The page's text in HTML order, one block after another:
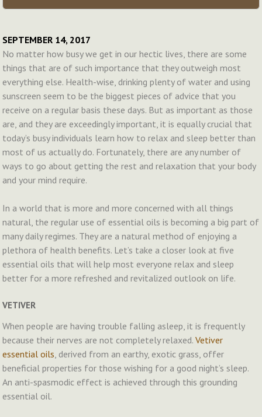
SEPTEMBER 14, 2017
No matter how busy we get in our hectic lives, there are some
things that are of such importance that they outweigh most
everything else. Health-wise, drinking plenty of water and using
sunscreen seem to be the biggest pieces of advice that you
receive on a regular basis these days. But as important as those
are, and they are exceedingly important, it is equally crucial that
today’s busy individuals learn how to relax and sleep better than
most of us actually do. Fortunately, there are any number of
ways to go about getting the rest and relaxation that your body
and your mind require.
In a world that is more and more concerned with all things
natural, the regular use of essential oils is becoming a big part of
many daily regimes. They are a natural method of enjoying a
plethora of health benefits. Let’s take a closer look at five
essential oils that will help most everyone relax and sleep
better for a more refreshed and revitalized outlook on life.
VETIVER
When people are having trouble falling asleep, it is frequently
because their nerves are not completely relaxed.Vetiver
essential oils, derived from an earthy, exotic grass, offer
beneficial properties for those wishing for a good night’s sleep.
An anti-spasmodic effect is achieved through this grounding
essential oil.